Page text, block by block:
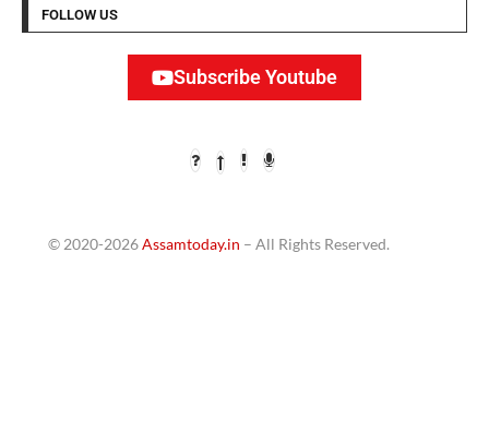
FOLLOW US
Subscribe Youtube
© 2020-2026Assamtoday.in – All Rights Reserved.